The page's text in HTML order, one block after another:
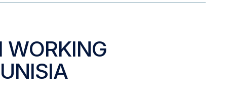
WORKING